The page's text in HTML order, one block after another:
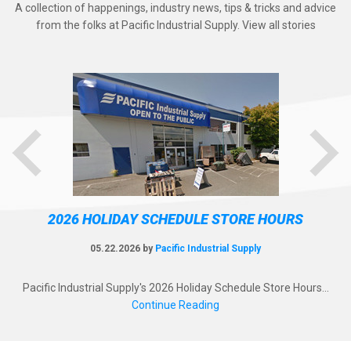
A collection of happenings, industry news, tips & tricks and advice
from the folks at Pacific Industrial Supply. View all stories
2026 HOLIDAY SCHEDULE STORE HOURS
05.22.2026 by Pacific Industrial Supply
Pacific Industrial Supply's 2026 Holiday Schedule Store Hours...
Continue Reading